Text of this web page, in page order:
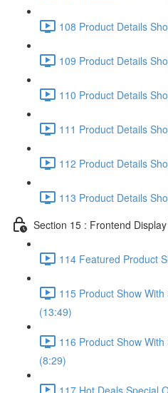
108 Product Details
109 Product Details
110 Product Details
111 Product Details
112 Product Details
113 Product Details
Section 15 : Frontend
114 Featured Product
115 Product Show
(13:49)
116 Product Show
(8:29)
117 Hot Deals Special